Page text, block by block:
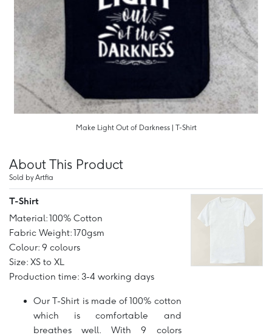
Make Light Out of Darkness | T-Shirt
About This Product
Sold by Artfia
T-Shirt
Material: 100% Cotton
Fabric Weight: 170gsm
Colour: 9 colours
Size: XS to XL
Production time: 3-4 working days
Our T-Shirt is made of 100% cotton
which is comfortable and
breathes well. With 9 colors